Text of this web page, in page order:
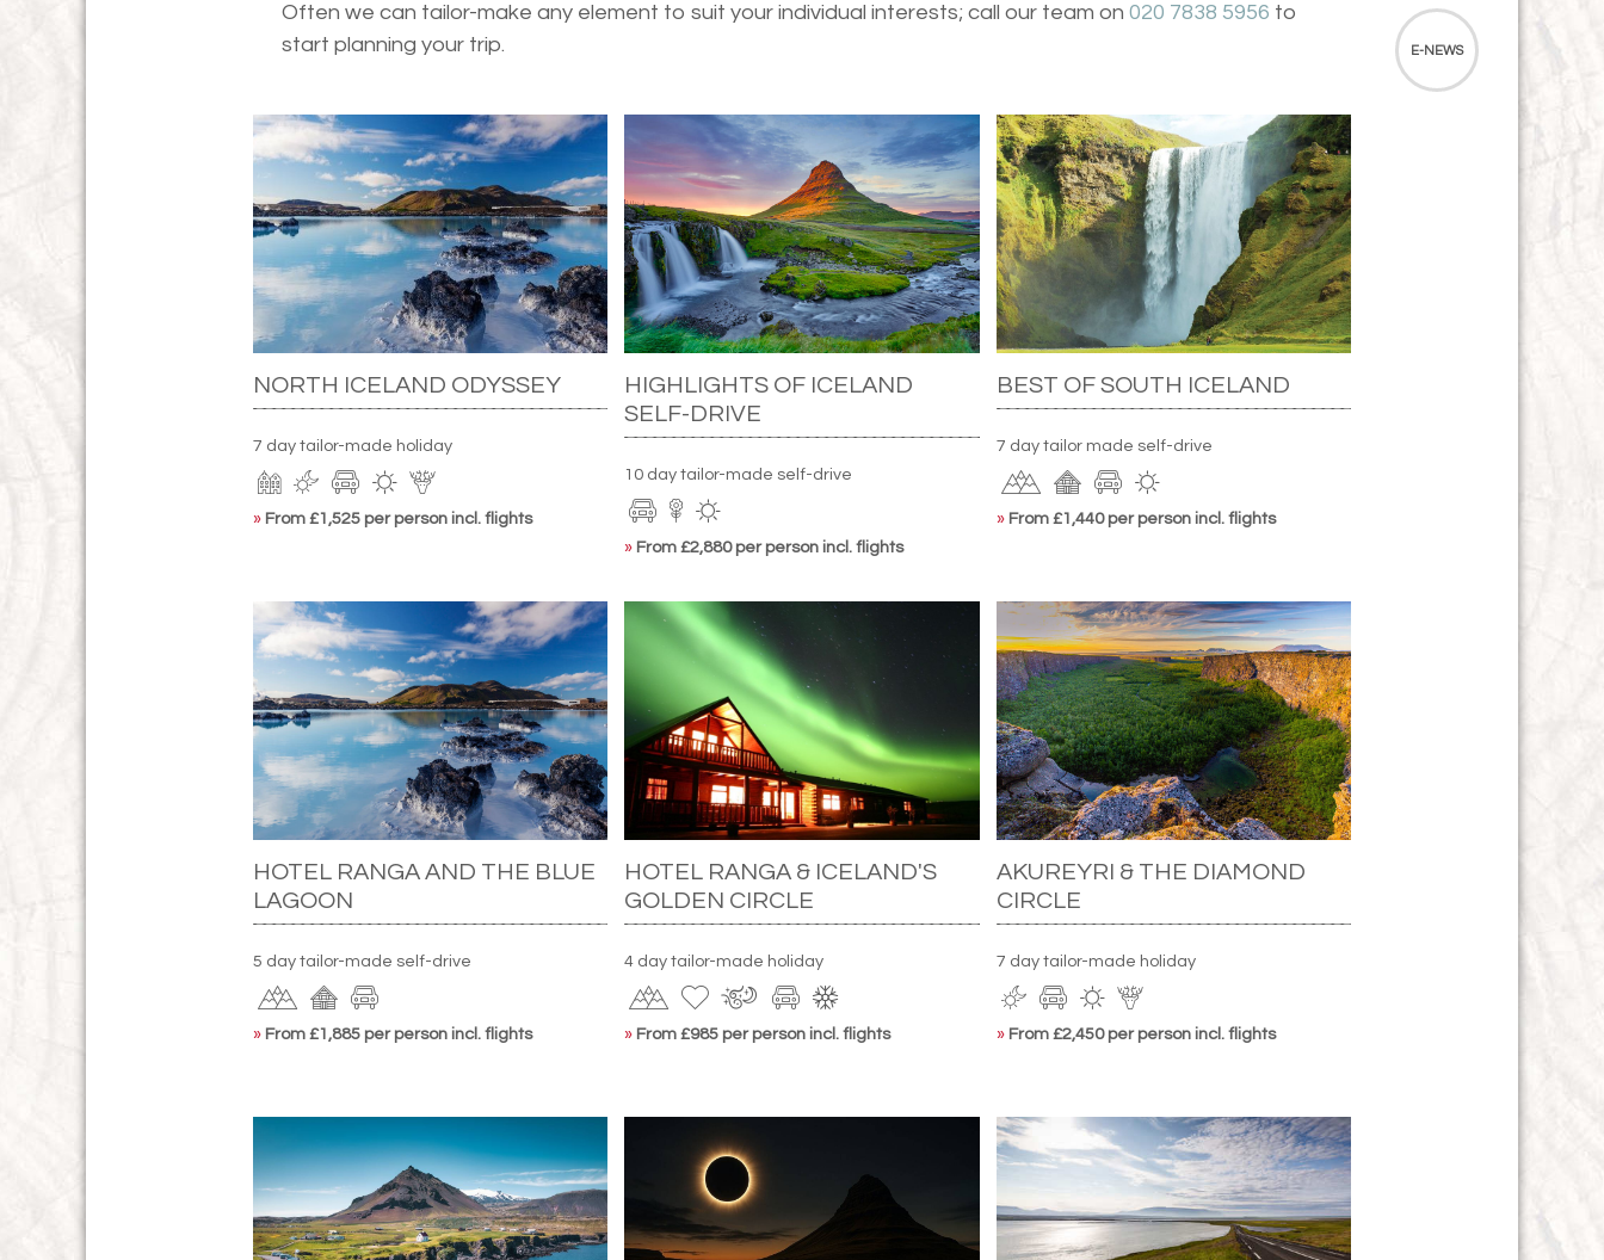
Often we can tailor-make any element to suit your individual interests; call our team on 020 7838 5956 to
start planning your trip.
NORTH ICELAND ODYSSEY
7 day tailor-made holiday
» From £1,525 per person incl. flights
HIGHLIGHTS OF ICELAND
SELF-DRIVE
10 day tailor-made self-drive
» From £2,880 per person incl. flights
BEST OF SOUTH ICELAND
7 day tailor made self-drive
» From £1,440 per person incl. flights
HOTEL RANGA AND THE BLUE
LAGOON
5 day tailor-made self-drive
» From £1,885 per person incl. flights
HOTEL RANGA & ICELAND'S
GOLDEN CIRCLE
4 day tailor-made holiday
» From £985 per person incl. flights
AKUREYRI & THE DIAMOND
CIRCLE
7 day tailor-made holiday
» From £2,450 per person incl. flights
E-NEWS